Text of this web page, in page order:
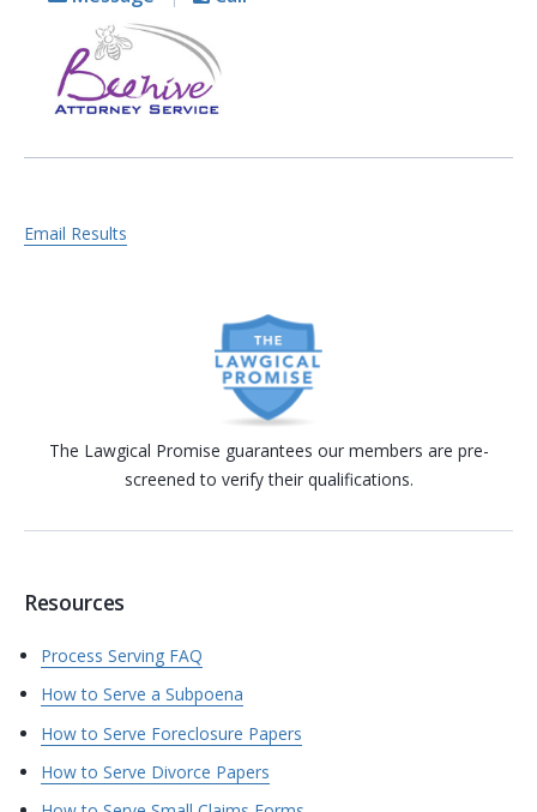
Email Results
The Lawgical Promise guarantees our members are pre-
screened to verify their qualifications.
Resources
Process Serving FAQ
How to Serve a Subpoena
How to Serve Foreclosure Papers
How to Serve Divorce Papers